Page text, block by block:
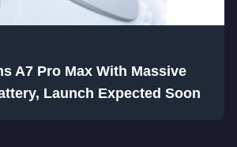
A7 Pro Max With Massive
Launch Expected Soon